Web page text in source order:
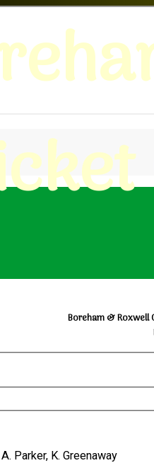
Boreham & Roxwell
ct A. Parker, K. Greenaway